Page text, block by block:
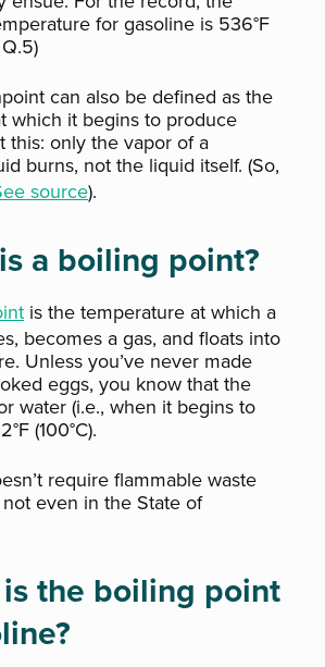
for gasoline is 536°F
can also be defined as the
which it begins to produce
this: only the vapor of a
burns, not the liquid itself. (So,
source).
a boiling point?
is the temperature at which a
becomes a gas, and floats into
Unless you’ve never made
eggs, you know that the
water (i.e., when it begins to
(100°C).
require flammable waste
even in the State of
the boiling point